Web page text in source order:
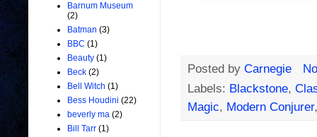
Posted by Carnegie
Labels: Blackstone,
Magic, Modern Conjurer
Barnum Museum
(2)
Batman (3)
BBC (1)
Beauty (1)
Beck (2)
Bell Witch (1)
Bess Houdini (22)
beverly ma (2)
Bill Tarr (1)